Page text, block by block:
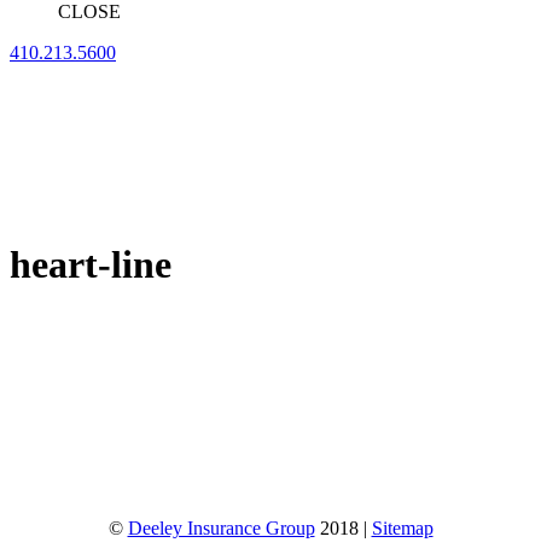
CLOSE
410.213.5600
heart-line
© Deeley Insurance Group2018 | Sitemap